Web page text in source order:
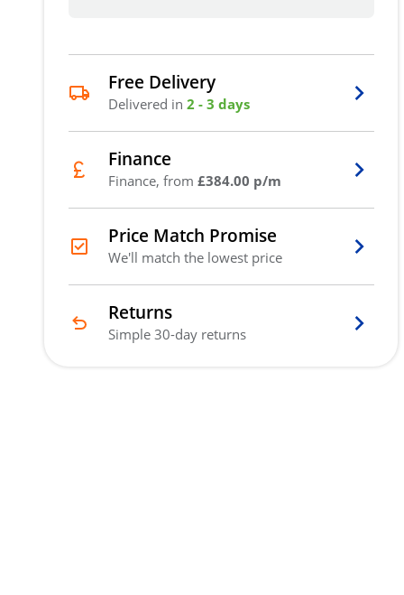
Free Delivery
Delivered in 2 - 3 days
Finance
Finance, from £384.00 p/m
Price Match Promise
We'll match the lowest price
Returns
Simple 30-day returns